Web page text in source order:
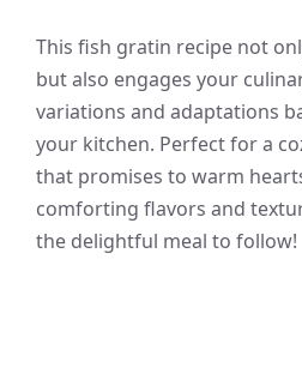
This fish gratin recipe not
but also engages your
variations and adaptations
your kitchen. Perfect for a
that promises to warm
comforting flavors and
the delightful meal to follow!